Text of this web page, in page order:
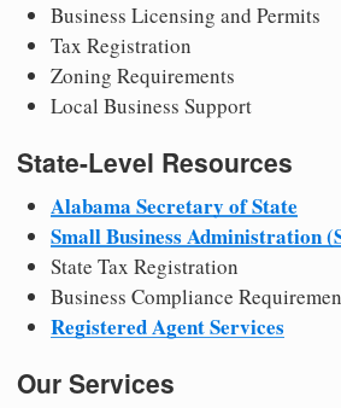
Business Licensing and Permits
Tax Registration
Zoning Requirements
Local Business Support
State-Level Resources
Alabama Secretary of State
Small Business Administration
State Tax Registration
Business Compliance
Registered Agent Services
Our Services